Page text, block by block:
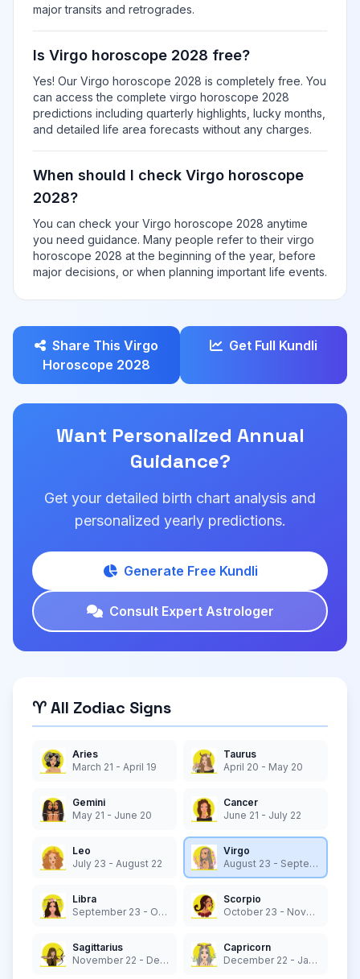
major transits and retrogrades.
Is Virgo horoscope 2028 free?
Yes! Our Virgo horoscope 2028 is completely free. You
can access the complete virgo horoscope 2028
predictions including quarterly highlights, lucky months,
and detailed life area forecasts without any charges.
When should I check Virgo horoscope
2028?
You can check your Virgo horoscope 2028 anytime
you need guidance. Many people refer to their virgo
horoscope 2028 at the beginning of the year, before
major decisions, or when planning important life events.
Share This Virgo
Horoscope 2028
Get Full Kundli
Want Personalized Annual
Guidance?
Get your detailed birth chart analysis and
personalized yearly predictions.
Generate Free Kundli
Consult Expert Astrologer
♈ All Zodiac Signs
Aries
March 21 - April 19
Taurus
April 20 - May 20
Gemini
May 21 - June 20
Cancer
June 21 - July 22
Leo
July 23 - August 22
Virgo
August 23 - September 22
Libra
September 23 - October 22
Scorpio
October 23 - November 21
Sagittarius
November 22 - December 21
Capricorn
December 22 - January 19